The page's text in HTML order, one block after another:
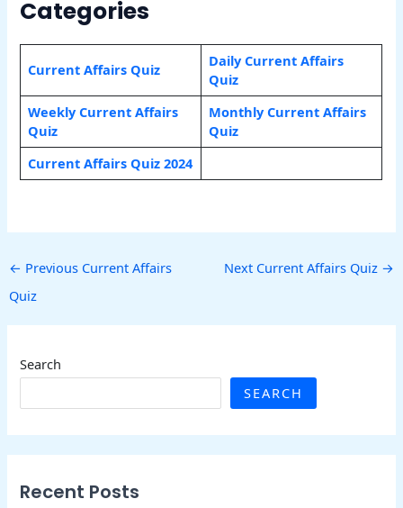
Categories
Current Affairs Quiz
Daily Current Affairs
Quiz
Weekly Current Affairs
Quiz
Monthly Current Affairs
Quiz
Current Affairs Quiz 2024
← Previous Current Affairs
Quiz
Next Current Affairs Quiz →
Search
SEARCH
Recent Posts